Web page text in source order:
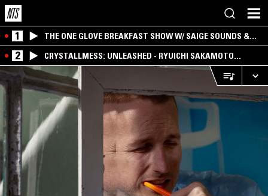
1
THE ONE GLOVE BREAKFAST SHOW W/ SAIGE SOUNDS &
SANTIAGO MORALES
2
CRYSTALLMESS: UNLEASHED - RYUICHI SAKAMOTO
SPECIAL